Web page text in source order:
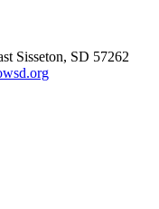
Sisseton, SD 57262